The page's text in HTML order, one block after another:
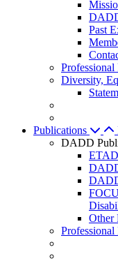
Past
Professional
Diversity,
Publications
DADD
Other
Professional